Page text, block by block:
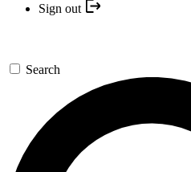
Sign out
Search